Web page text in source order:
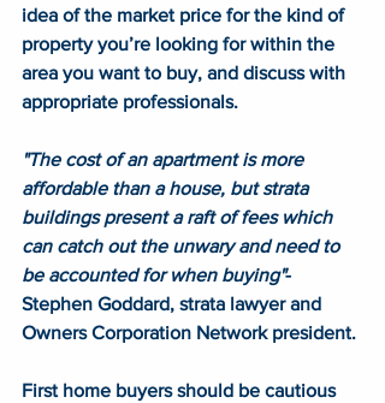
idea of the market price for the kind of
property you’re looking for within the
area you want to buy, and discuss with
appropriate professionals.
"The cost of an apartment is more
affordable than a house, but strata
buildings present a raft of fees which
can catch out the unwary and need to
be accounted for when buying"-
Stephen Goddard, strata lawyer and
Owners Corporation Network president.
First home buyers should be cautious